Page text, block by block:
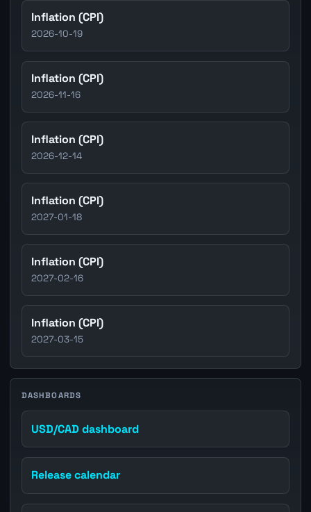
Inflation (CPI)
2026-10-19
Inflation (CPI)
2026-11-16
Inflation (CPI)
2026-12-14
Inflation (CPI)
2027-01-18
Inflation (CPI)
2027-02-16
Inflation (CPI)
2027-03-15
DASHBOARDS
USD/CAD dashboard
Release calendar